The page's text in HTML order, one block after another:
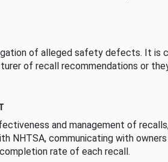
of alleged safety defects. It is
of recall recommendations or
and management of
NHTSA, communicating with
rate of each recall.